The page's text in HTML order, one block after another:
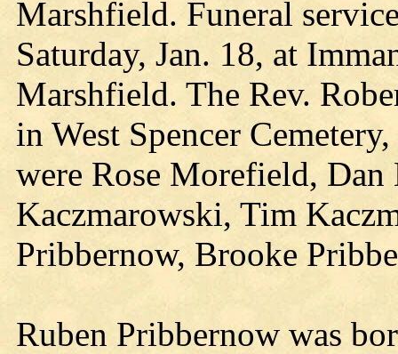
Marshfield. Funeral
Saturday, Jan. 18, at
Marshfield. The Rev.
in West Spencer
were Rose Morefield,
Kaczmarowski, Tim
Pribbernow, Brooke
Ruben Pribbernow was